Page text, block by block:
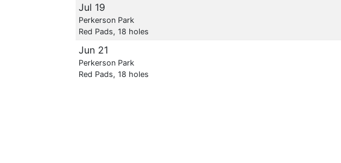
Jul 19
Perkerson Park
Red Pads, 18 holes
Jun 21
Perkerson Park
Red Pads, 18 holes